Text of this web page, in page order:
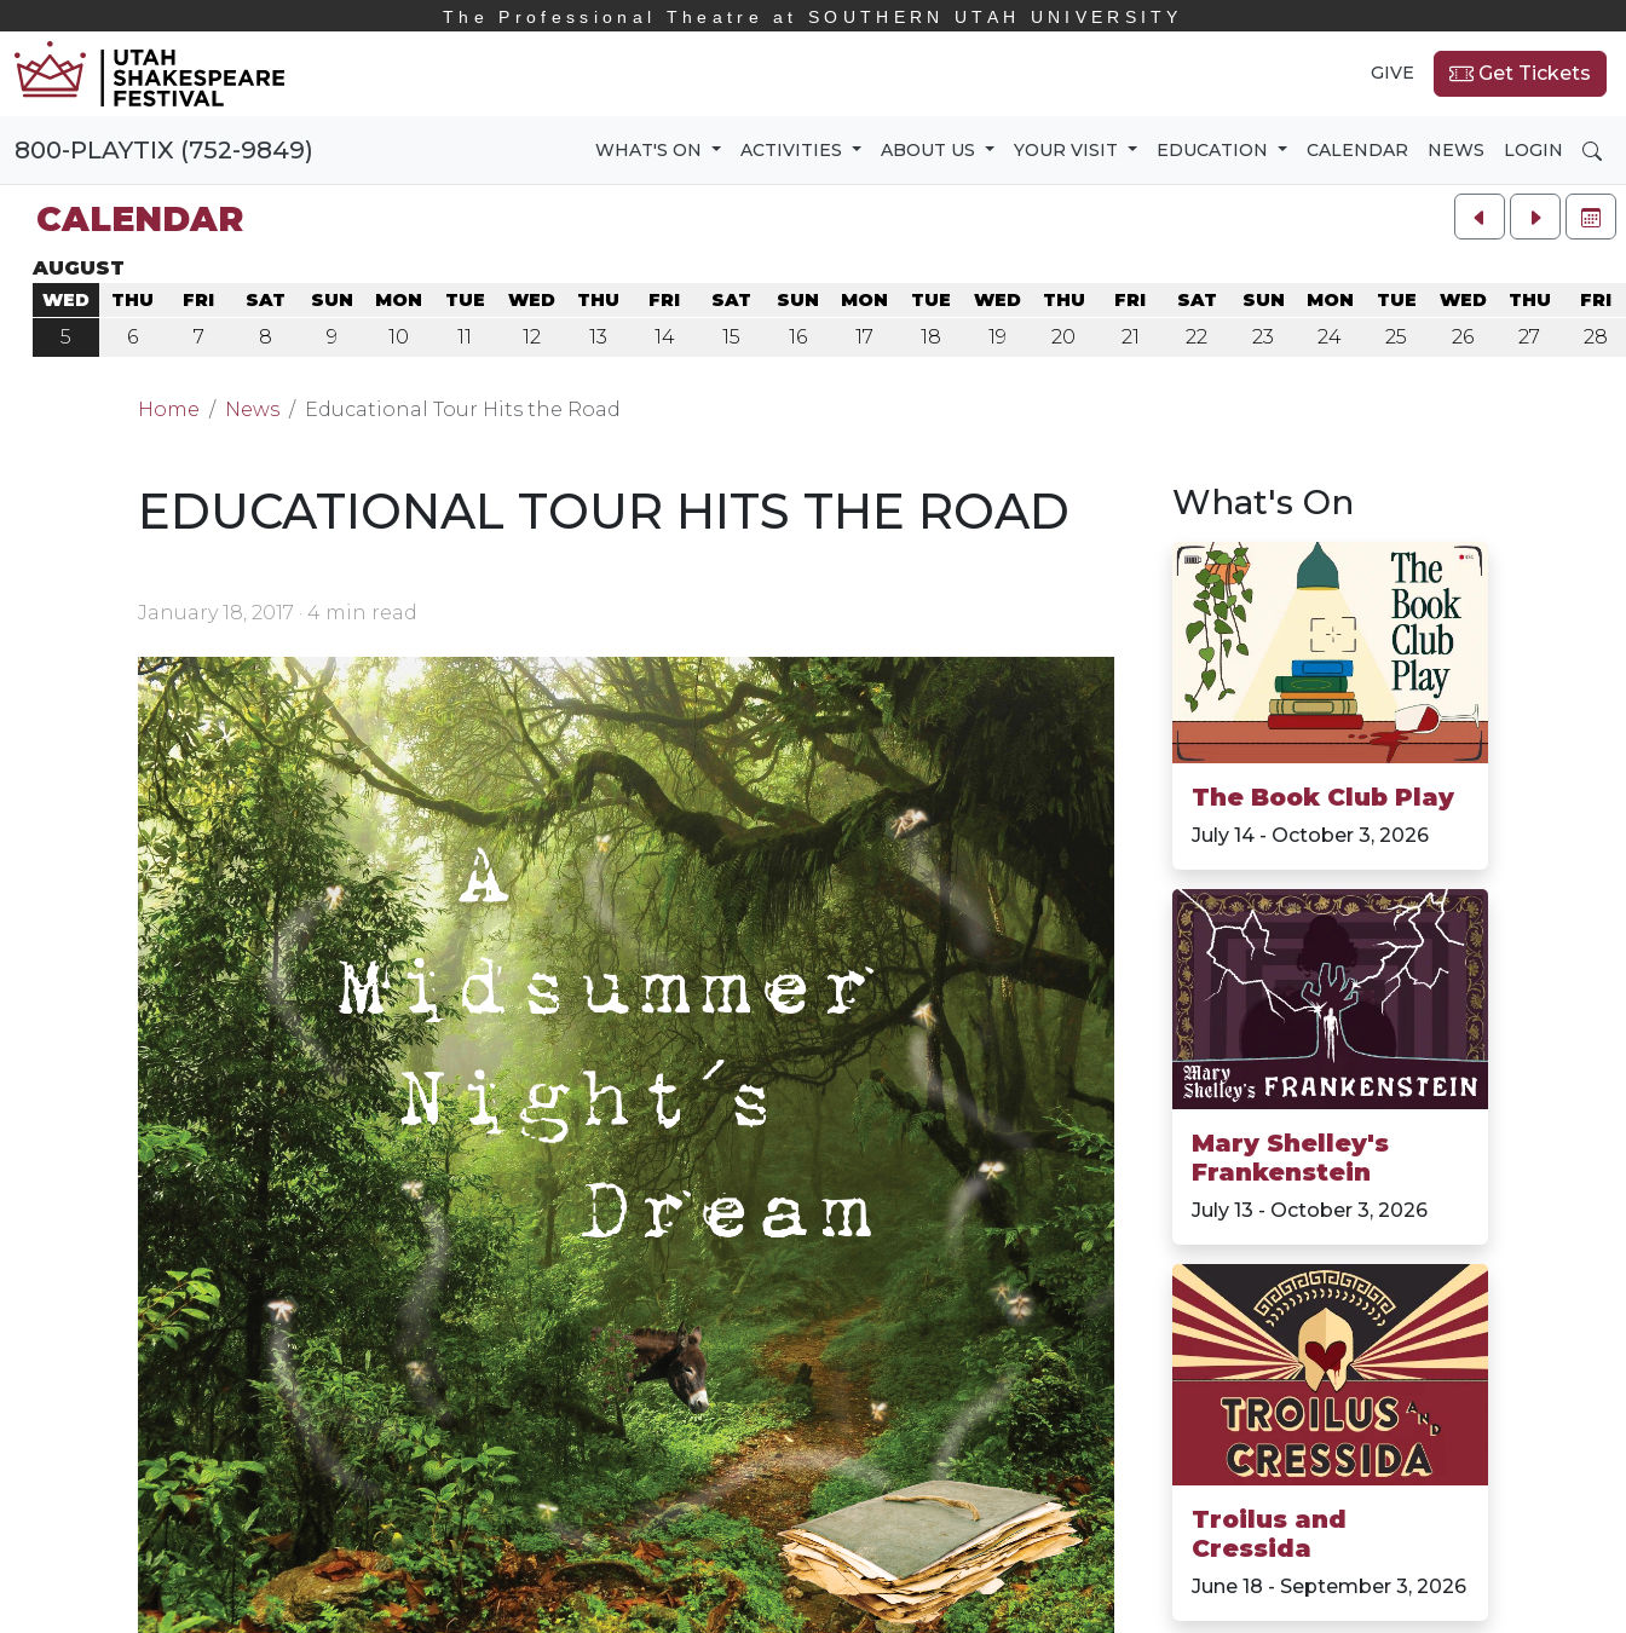
The Professional Theatre at SOUTHERN UTAH UNIVERSITY
GIVE Get Tickets
800-PLAYTIX (752-9849) WHAT'S ON ACTIVITIES ABOUT US YOUR VISIT EDUCATION CALENDAR NEWS LOGIN
CALENDAR
AUGUST
WED
5
THU
6
FRI
7
SAT
8
SUN
9
MON
10
TUE
11
WED
12
THU
13
FRI
14
SAT
15
SUN
16
MON
17
TUE
18
WED
19
THU
20
FRI
21
SAT
22
SUN
23
MON
24
TUE
25
WED
26
THU
27
FRI
28
Home News Educational Tour Hits the Road
EDUCATIONAL TOUR HITS THE ROAD
January 18, 2017 · 4 min read
What's On
The Book Club Play
July 14 - October 3, 2026
Mary Shelley's
Frankenstein
July 13 - October 3, 2026
Troilus and
Cressida
June 18 - September 3, 2026